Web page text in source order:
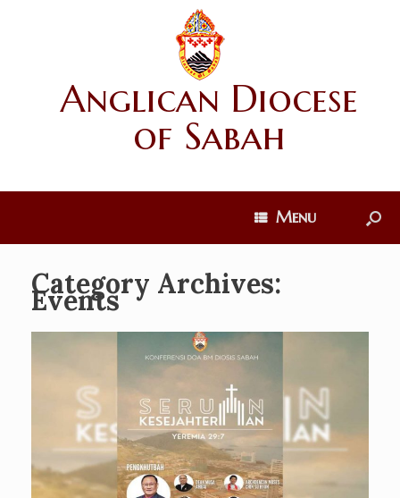
Anglican Diocese
of Sabah
Menu
Category Archives:
Events